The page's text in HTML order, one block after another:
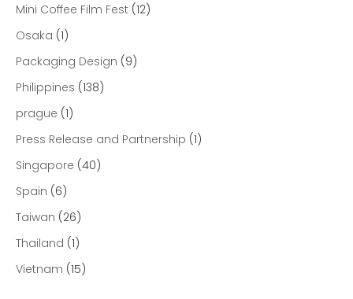
Mini Coffee Film Fest (12)
Osaka (1)
Packaging Design (9)
Philippines (138)
prague (1)
Press Release and Partnership (1)
Singapore (40)
Spain (6)
Taiwan (26)
Thailand (1)
Vietnam (15)